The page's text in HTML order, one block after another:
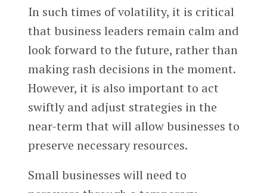
In such times of volatility, it is critical
that business leaders remain calm and
look forward to the future, rather than
making rash decisions in the moment.
However, it is also important to act
swiftly and adjust strategies in the
near-term that will allow businesses to
preserve necessary resources.
Small businesses will need to